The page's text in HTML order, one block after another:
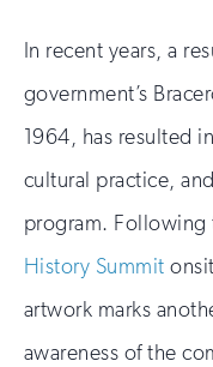
In recent years, a
government’s
1964, has resulted
cultural practice,
program. Following
History Summit
artwork marks
awareness of the